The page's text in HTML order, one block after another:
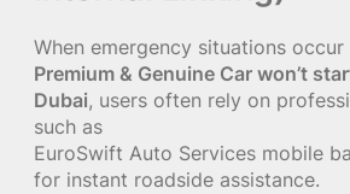
When emergency situations occur
Premium & Genuine Car won’t
Dubai, users often rely on
such as
EuroSwift Auto Services mobile
for instant roadside assistance.